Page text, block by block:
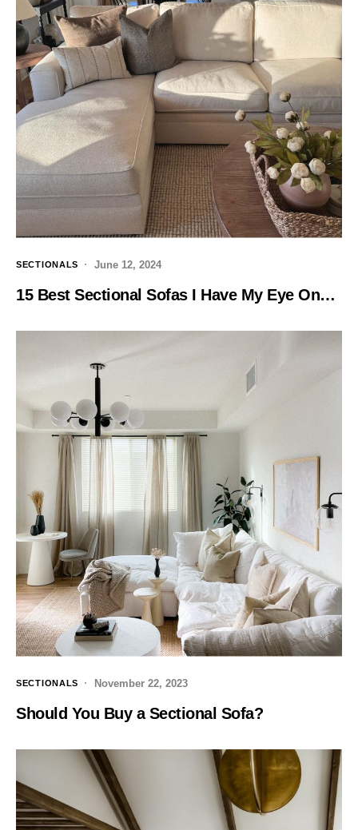
SECTIONALS June 12, 2024
15 Best Sectional Sofas I Have My Eye On…
SECTIONALS November 22, 2023
Should You Buy a Sectional Sofa?